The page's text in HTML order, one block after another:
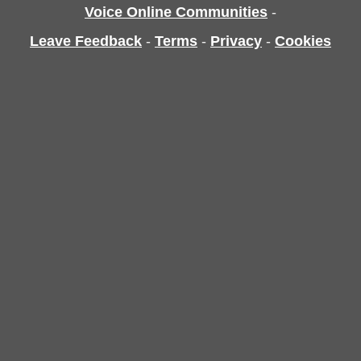
Voice Online Communities -
Leave Feedback - Terms - Privacy - Cookies